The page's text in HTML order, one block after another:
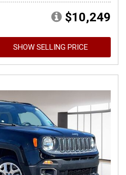
$10,249
SHOW SELLING PRICE